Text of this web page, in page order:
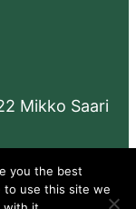
Mikko Saari
you the best
to use this site we